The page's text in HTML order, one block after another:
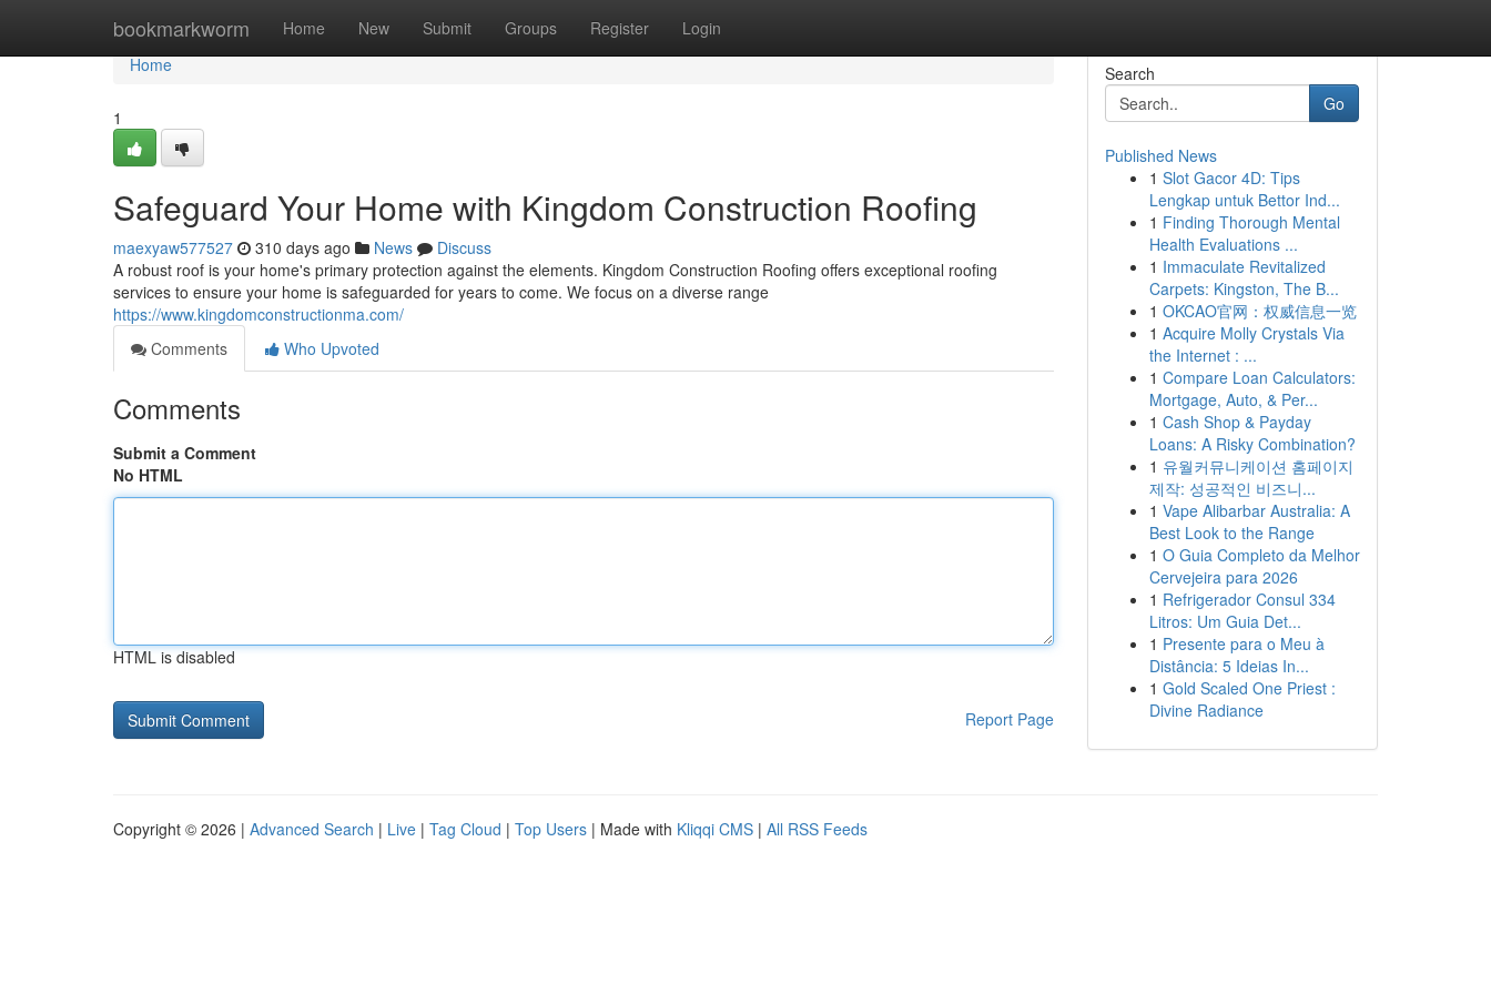
bookmarkworm Home New Submit Groups Register Login
Home
Home
1
Safeguard Your Home with Kingdom Construction Roofing
maexyaw577527 310 days ago News
Discuss
A robust roof is your home's primary protection against the elements. Kingdom Construction Roofing offers exceptional roofing
services to ensure your home is safeguarded for years to come. We focus on a diverse range
https://www.kingdomconstructionma.com/
Comments
Who Upvoted
Comments
Submit a Comment
No HTML
HTML is disabled
Report Page
Search
Go
Published News
1 Slot Gacor 4D: Tips
Lengkap untuk Bettor Ind...
1 Finding Thorough Mental
Health Evaluations ...
1 Immaculate Revitalized
Carpets: Kingston, The B...
1 OKCAO官网：权威信息一览
1 Acquire Molly Crystals Via
the Internet : ...
1 Compare Loan Calculators:
Mortgage, Auto, & Per...
1 Cash Shop & Payday
Loans: A Risky Combination?
1 유월커뮤니케이션 홈페이지
제작: 성공적인 비즈니...
1 Vape Alibarbar Australia: A
Best Look to the Range
1 O Guia Completo da Melhor
Cervejeira para 2026
1 Refrigerador Consul 334
Litros: Um Guia Det...
1 Presente para o Meu à
Distância: 5 Ideias In...
1 Gold Scaled One Priest :
Divine Radiance
Copyright © 2026 | Advanced Search | Live | Tag Cloud | Top Users | Made with Kliqqi CMS | All RSS Feeds